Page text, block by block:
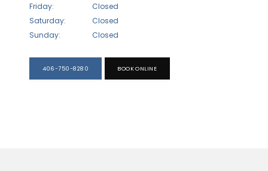
Friday:
Closed
Saturday:
Closed
Sunday:
Closed
406-750-8280 BOOK ONLINE